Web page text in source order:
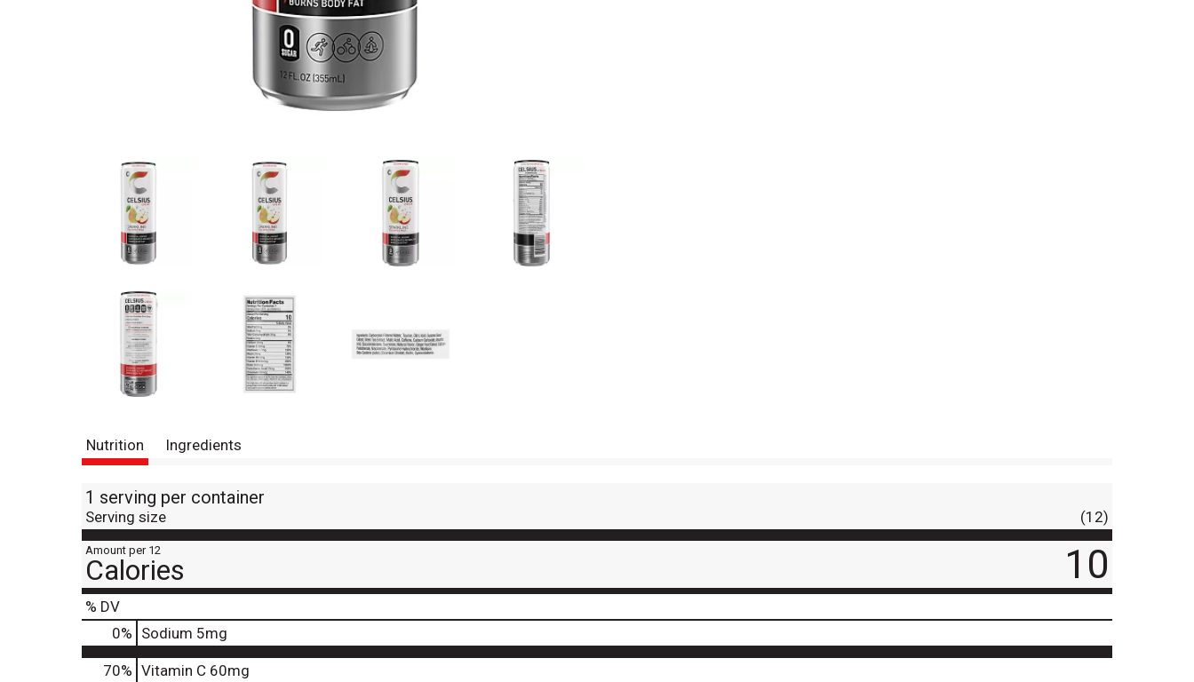
Nutrition Ingredients
1 serving per container
Serving size (12)
Amount per 12
Calories 10
% DV
0% Sodium 5mg
70% Vitamin C 60mg